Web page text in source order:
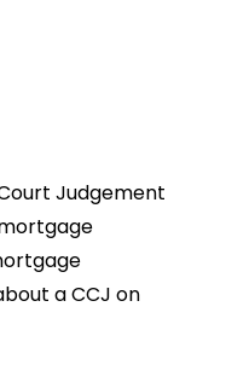
Judgement
a CCJ on